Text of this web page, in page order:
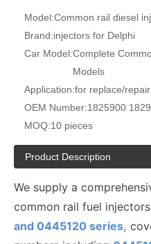
Model:Common rail diesel
Brand:injectors for Delphi
Car Model:Complete
Models
Application:for replace/repair
OEM Number:1825900
MOQ:10 pieces
Product Description
We supply a
common rail fuel
and 0445120 series,